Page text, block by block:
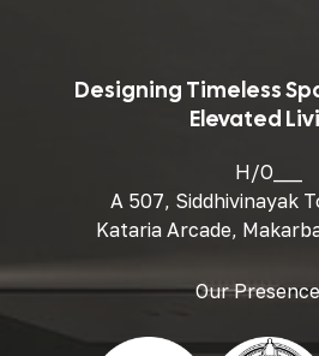
Designing Timeless
Elevated
H/O___
A 507, Siddhivinayak
Kataria Arcade,
Our